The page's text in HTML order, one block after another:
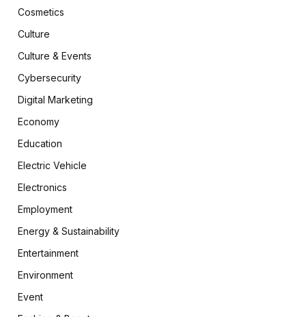
Cosmetics
Culture
Culture & Events
Cybersecurity
Digital Marketing
Economy
Education
Electric Vehicle
Electronics
Employment
Energy & Sustainability
Entertainment
Environment
Event